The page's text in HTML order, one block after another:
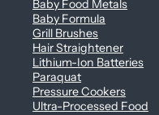
Baby Food Metals
Baby Formula
Grill Brushes
Hair Straightener
Lithium-Ion Batteries
Paraquat
Pressure Cookers
Ultra-Processed Food